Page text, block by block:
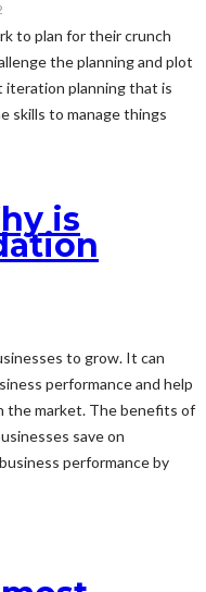
to plan for their crunch
the planning and plot
iteration planning that is
skills to manage things
is
to grow. It can
performance and help
the market. The benefits of
save on
performance by